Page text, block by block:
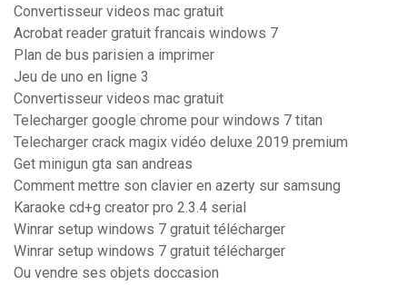
Convertisseur videos mac gratuit
Acrobat reader gratuit francais windows 7
Plan de bus parisien a imprimer
Jeu de uno en ligne 3
Convertisseur videos mac gratuit
Telecharger google chrome pour windows 7 titan
Telecharger crack magix vidéo deluxe 2019 premium
Get minigun gta san andreas
Comment mettre son clavier en azerty sur samsung
Karaoke cd+g creator pro 2.3.4 serial
Winrar setup windows 7 gratuit télécharger
Winrar setup windows 7 gratuit télécharger
Ou vendre ses objets doccasion